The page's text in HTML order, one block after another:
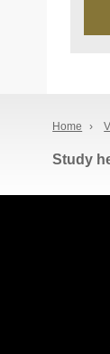
Home ›
Study